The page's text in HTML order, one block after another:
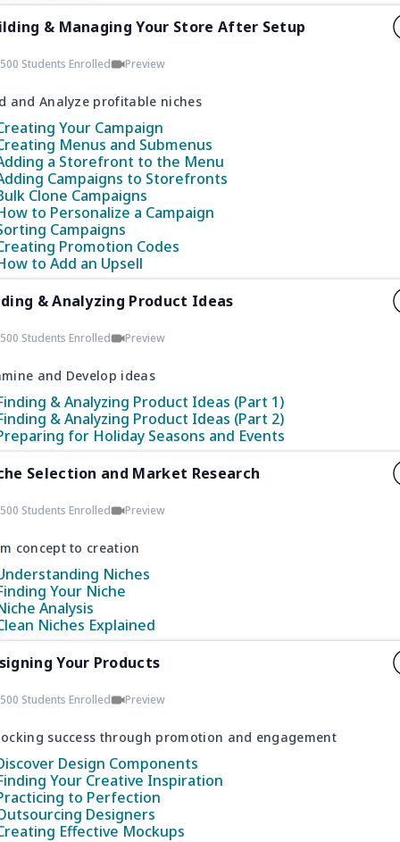
& Managing Your Store After Setup
Students Enrolled Preview
and Analyze profitable niches
Your Campaign
Menus and Submenus
a Storefront to the Menu
Campaigns to Storefronts
Clone Campaigns
to Personalize a Campaign
Campaigns
Promotion Codes
to Add an Upsell
& Analyzing Product Ideas
Students Enrolled Preview
and Develop ideas
& Analyzing Product Ideas (Part 1)
& Analyzing Product Ideas (Part 2)
for Holiday Seasons and Events
Selection and Market Research
Students Enrolled Preview
concept to creation
Niches
Your Niche
Analysis
Niches Explained
Your Products
Students Enrolled Preview
success through promotion and engagement
Design Components
Your Creative Inspiration
to Perfection
Designers
Effective Mockups